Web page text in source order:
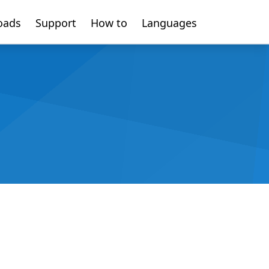
Support How to Languages